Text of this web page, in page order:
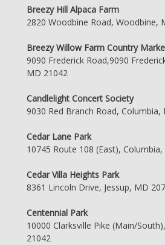
Breezy Hill Alpaca Farm
2820 Woodbine Road, Woodbine,
Breezy Willow Farm Country
9090 Frederick Road,9090
MD 21042
Candlelight Concert Society
9030 Red Branch Road, Columbia,
Cedar Lane Park
10745 Route 108 (East),
Cedar Villa Heights Park
8361 Lincoln Drive, Jessup, MD
Centennial Park
10000 Clarksville Pike (Main/
21042